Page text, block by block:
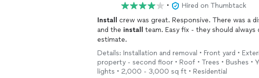
•
Hired on Thumbtack
Install
crew was great. Responsive. There was a
and the install
team. Easy fix - they should
estimate.
Details: Installation and removal • Front yard •
property - second floor • Roof • Trees • Bushes
lights • 2,000 - 3,000 sq ft • Residential